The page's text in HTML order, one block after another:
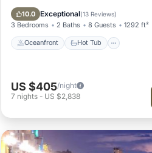
10.0 Exceptional(13 Reviews)
3 Bedrooms 2 Baths 8 Guests 1292 ft²
Oceanfront Hot Tub
Ocean View
US $405/night
7 nights - US $2,838